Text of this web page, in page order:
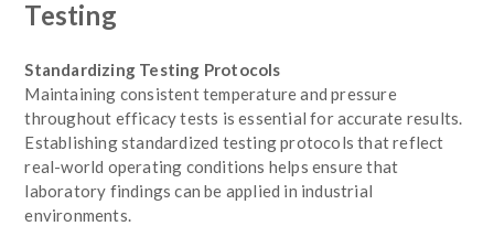
Testing
Standardizing Testing Protocols
Maintaining consistent temperature and pressure
throughout efficacy tests is essential for accurate results.
Establishing standardized testing protocols that reflect
real-world operating conditions helps ensure that
laboratory findings can be applied in industrial
environments.